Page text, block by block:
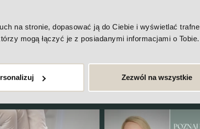
na stronie, dopasować ją do Ciebie i wyświetlać trafne
mogą łączyć je z posiadanymi informacjami o Tobie.
Zezwól na wszystkie
Van De Zell's clinic?